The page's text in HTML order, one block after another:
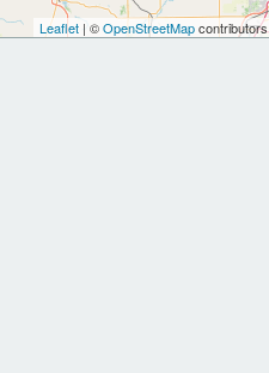
Leaflet| ©OpenStreetMapcontributors